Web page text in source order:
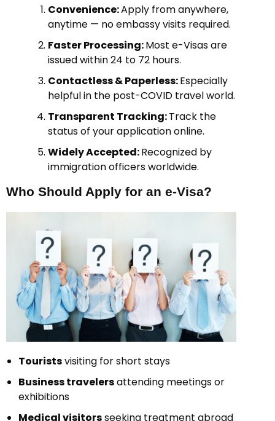
Convenience:Apply from anywhere,
anytime — no embassy visits required.
Faster Processing:Most e-Visas are
issued within 24 to 72 hours.
Contactless & Paperless:Especially
helpful in the post-COVID travel world.
Transparent Tracking:Track the
status of your application online.
Widely Accepted:Recognized by
immigration officers worldwide.
Who Should Apply for an e-Visa?
Touristsvisiting for short stays
Business travelersattending meetings or
exhibitions
Medical visitorsseeking treatment abroad